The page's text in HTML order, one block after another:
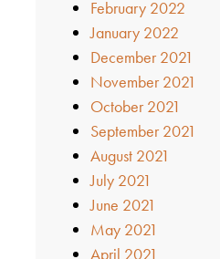
February 2022
January 2022
December 2021
November 2021
October 2021
September 2021
August 2021
July 2021
June 2021
May 2021
April 2021